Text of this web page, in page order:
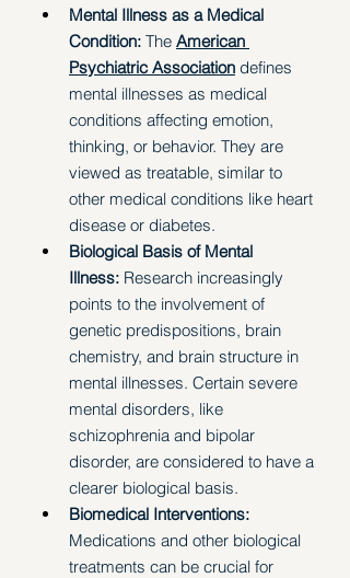
Mental Illness as a Medical
Condition: The American
Psychiatric Association defines
mental illnesses as medical
conditions affecting emotion,
thinking, or behavior. They are
viewed as treatable, similar to
other medical conditions like heart
disease or diabetes.
Biological Basis of Mental
Illness: Research increasingly
points to the involvement of
genetic predispositions, brain
chemistry, and brain structure in
mental illnesses. Certain severe
mental disorders, like
schizophrenia and bipolar
disorder, are considered to have a
clearer biological basis.
Biomedical Interventions:
Medications and other biological
treatments can be crucial for